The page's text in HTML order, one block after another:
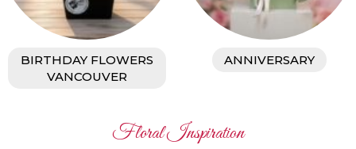
BIRTHDAY FLOWERS
VANCOUVER
ANNIVERSARY
Floral Inspiration